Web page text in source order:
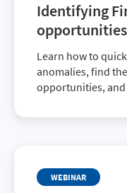
Identifying
opportunities
Learn how to
anomalies, find
opportunities, and
WEBINAR